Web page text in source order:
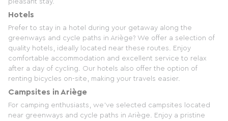
pleasant stay.
Hotels
Prefer to stay in a hotel during your getaway along the
greenways and cycle paths in Ariège? We offer a selection of
quality hotels, ideally located near these routes. Enjoy
comfortable accommodation and excellent service to relax
after a day of cycling. Our hotels also offer the option of
renting bicycles on-site, making your travels easier.
Campsites in Ariège
For camping enthusiasts, we've selected campsites located
near greenways and cycle paths in Ariège. Enjoy a pristine